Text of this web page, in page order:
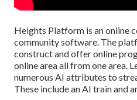
Heights Platform is an online
community software. The
construct and offer online
online area all from one area.
numerous AI attributes to
These include an AI train and